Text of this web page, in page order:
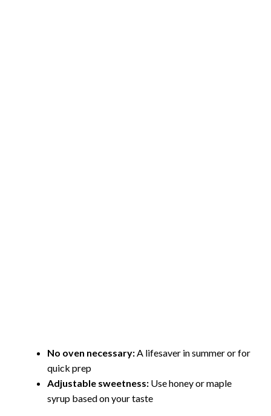
No oven necessary:A lifesaver in summer or for
quick prep
Adjustable sweetness: Use honey or maple
syrup based on your taste